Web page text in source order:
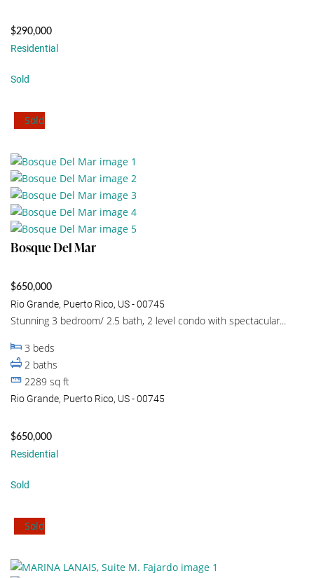
$290,000
Residential
Sold
Sold
Bosque Del Mar
$650,000
Rio Grande, Puerto Rico, US - 00745
Stunning 3 bedroom/ 2.5 bath, 2 level condo with spectacular...
3 beds
2 baths
2289 sq ft
Rio Grande, Puerto Rico, US - 00745
$650,000
Residential
Sold
Sold